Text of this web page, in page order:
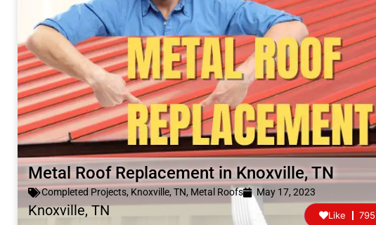
Metal Roof Replacement in Knoxville, TN
Completed Projects, Knoxville, TN, Metal Roofs May 17, 2023
Knoxville, TN 795
Like